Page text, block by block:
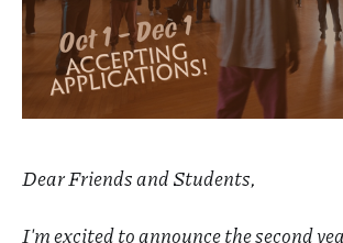
Dear Friends and Students,
I'm excited to announce the second